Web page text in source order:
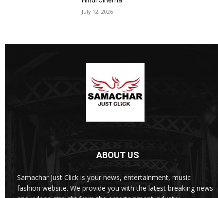
July 12, 2026
ABOUT US
Samachar Just Click is your news, entertainment, music
fashion website. We provide you with the latest breaking news